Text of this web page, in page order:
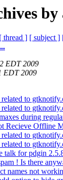
[ thread ] [ subject ]
EDT 2009
EDT 2009
to
to
during
Recieve Offline
to
to
talk for pdgin
! Is there
names not